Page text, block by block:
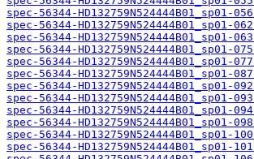
spec-56344-HD132759N524444B01_sp01-
spec-56344-HD132759N524444B01_sp01-
spec-56344-HD132759N524444B01_sp01-
spec-56344-HD132759N524444B01_sp01-
spec-56344-HD132759N524444B01_sp01-
spec-56344-HD132759N524444B01_sp01-
spec-56344-HD132759N524444B01_sp01-
spec-56344-HD132759N524444B01_sp01-
spec-56344-HD132759N524444B01_sp01-
spec-56344-HD132759N524444B01_sp01-
spec-56344-HD132759N524444B01_sp01-
spec-56344-HD132759N524444B01_sp01-